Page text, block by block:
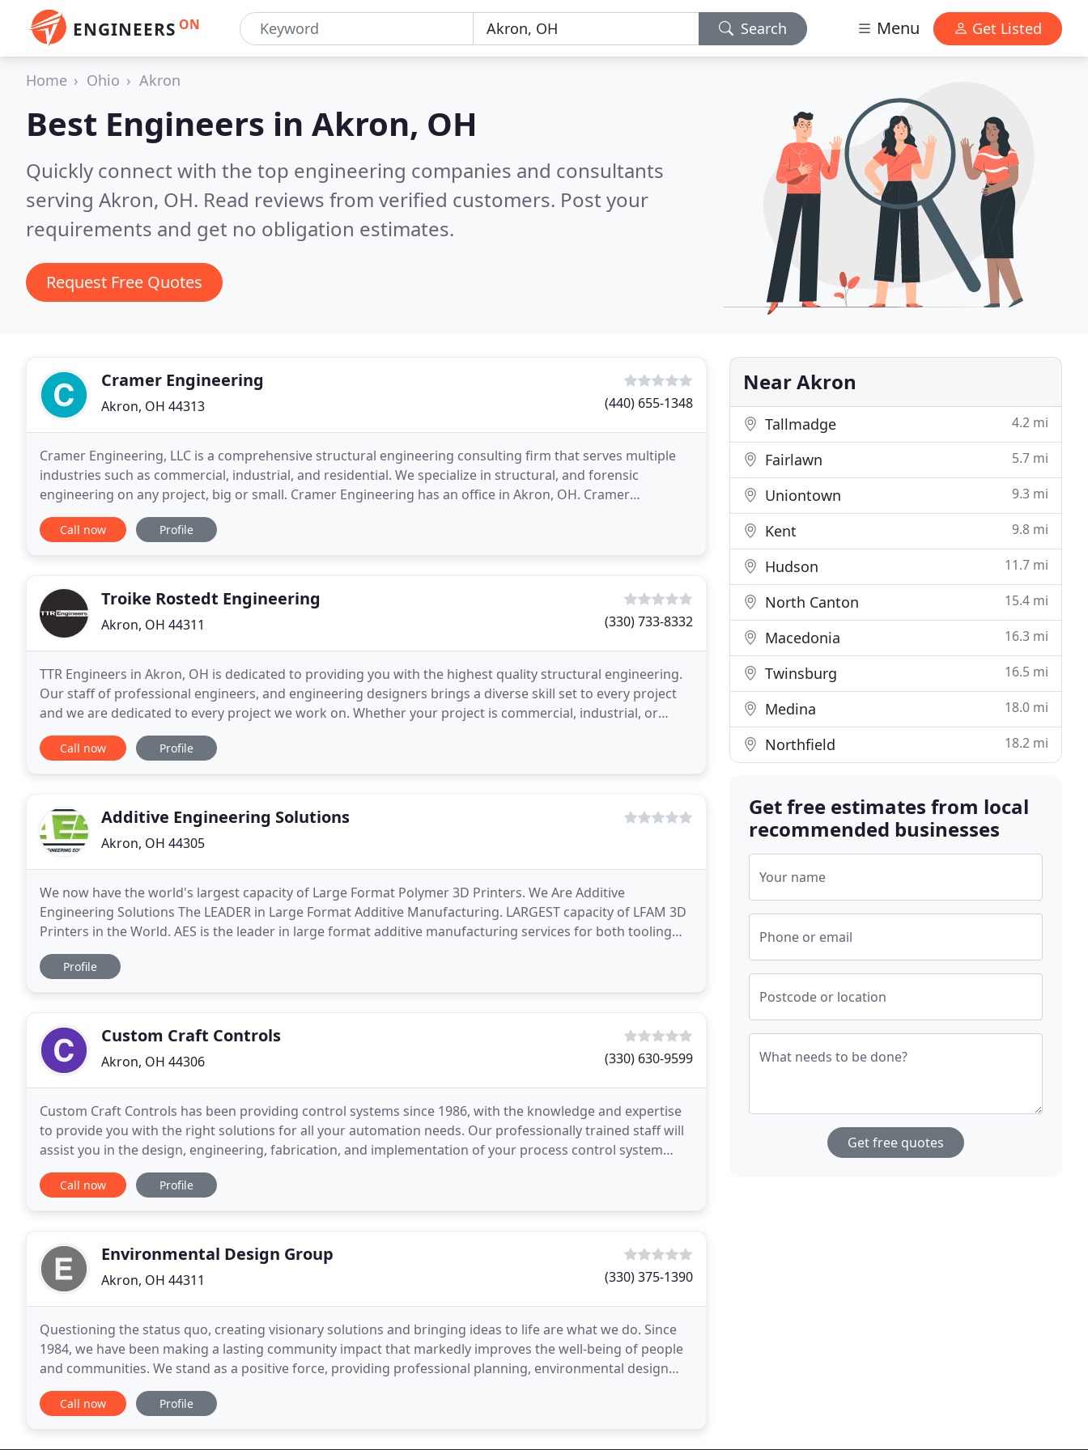
ENGINEERS ON Search Menu Get Listed
Home Ohio Akron
Best Engineers in Akron, OH
Quickly connect with the top engineering companies and consultants
serving Akron, OH. Read reviews from verified customers. Post your
requirements and get no obligation estimates.
Request Free Quotes
Cramer Engineering
Akron, OH 44313 (440) 655-1348
Cramer Engineering, LLC is a comprehensive structural engineering consulting firm that serves multiple
industries such as commercial, industrial, and residential. We specialize in structural, and forensic
engineering on any project, big or small. Cramer Engineering has an office in Akron, OH. Cramer
Engineering provides full sets of stamped pole barn
Call now Profile
Troike Rostedt Engineering
Akron, OH 44311 (330) 733-8332
TTR Engineers in Akron, OH is dedicated to providing you with the highest quality structural engineering.
Our staff of professional engineers, and engineering designers brings a diverse skill set to every project
and we are dedicated to every project we work on. Whether your project is commercial, industrial, or
residential our expertise in structural
Call now Profile
Additive Engineering Solutions
Akron, OH 44305
We now have the world's largest capacity of Large Format Polymer 3D Printers. We Are Additive
Engineering Solutions The LEADER in Large Format Additive Manufacturing. LARGEST capacity of LFAM 3D
Printers in the World. AES is the leader in large format additive manufacturing services for both tooling
and large scale prototyping. AES and Oak Ridge National
Profile
Custom Craft Controls
Akron, OH 44306 (330) 630-9599
Custom Craft Controls has been providing control systems since 1986, with the knowledge and expertise
to provide you with the right solutions for all your automation needs. Our professionally trained staff will
assist you in the design, engineering, fabrication, and implementation of your process control system
based on your specifications. Our attention
Call now Profile
Environmental Design Group
Akron, OH 44311 (330) 375-1390
Questioning the status quo, creating visionary solutions and bringing ideas to life are what we do. Since
1984, we have been making a lasting community impact that markedly improves the well-being of people
and communities. We stand as a positive force, providing professional planning, environmental design
and engineering services to shape, define,
Call now Profile
Near Akron
Tallmadge 4.2 mi
Fairlawn 5.7 mi
Uniontown 9.3 mi
Kent 9.8 mi
Hudson 11.7 mi
North Canton 15.4 mi
Macedonia 16.3 mi
Twinsburg 16.5 mi
Medina 18.0 mi
Northfield 18.2 mi
Get free estimates from local
recommended businesses
Your name
Phone or email
Postcode or location
What needs to be done?
Get free quotes